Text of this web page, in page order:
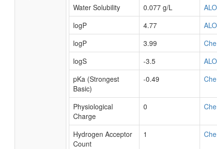
Water Solubility
0.077 g/L
logP
4.77
logP
3.99
logS
-3.5
pKa (Strongest
Basic)
-0.49
Physiological
Charge
0
Hydrogen Acceptor
Count
1